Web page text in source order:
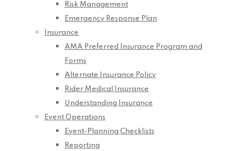
Risk Management
Emergency Response Plan
Insurance
AMA Preferred Insurance Program and
Forms
Alternate Insurance Policy
Rider Medical Insurance
Understanding Insurance
Event Operations
Event-Planning Checklists
Reporting